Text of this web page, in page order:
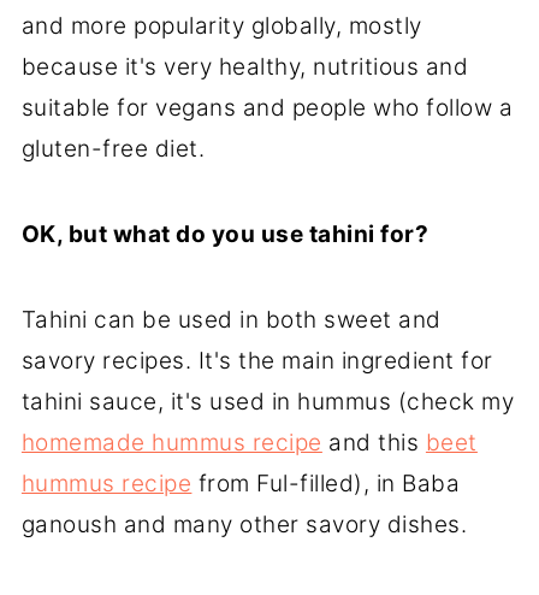
and more popularity globally, mostly
because it's very healthy, nutritious and
suitable for vegans and people who follow a
gluten-free diet.
OK, but what do you use tahini for?
Tahini can be used in both sweet and
savory recipes. It's the main ingredient for
tahini sauce, it's used in hummus (check my
homemade hummus recipe and this beet
hummus recipe from Ful-filled), in Baba
ganoush and many other savory dishes.